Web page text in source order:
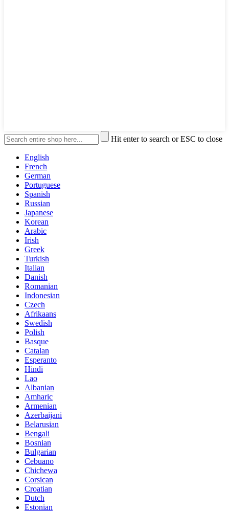
Hit enter to search or ESC to close
English
French
German
Portuguese
Spanish
Russian
Japanese
Korean
Arabic
Irish
Greek
Turkish
Italian
Danish
Romanian
Indonesian
Czech
Afrikaans
Swedish
Polish
Basque
Catalan
Esperanto
Hindi
Lao
Albanian
Amharic
Armenian
Azerbaijani
Belarusian
Bengali
Bosnian
Bulgarian
Cebuano
Chichewa
Corsican
Croatian
Dutch
Estonian